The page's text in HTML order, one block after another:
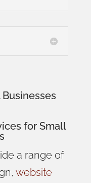
forSmall
a range of
website